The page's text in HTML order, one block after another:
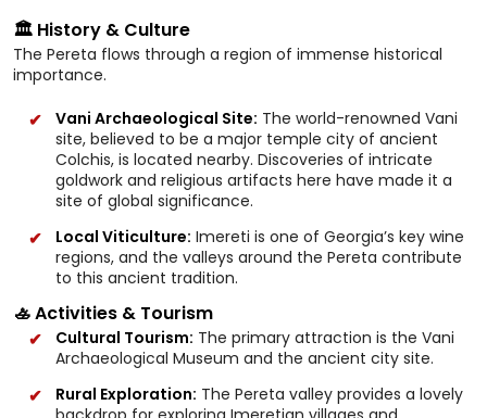
🏛️ History & Culture
The Pereta flows through a region of immense historical
importance.
Vani Archaeological Site: The world-renowned Vani
site, believed to be a major temple city of ancient
Colchis, is located nearby. Discoveries of intricate
goldwork and religious artifacts here have made it a
site of global significance.
Local Viticulture: Imereti is one of Georgia’s key wine
regions, and the valleys around the Pereta contribute
to this ancient tradition.
🚣 Activities & Tourism
Cultural Tourism: The primary attraction is the Vani
Archaeological Museum and the ancient city site.
Rural Exploration: The Pereta valley provides a lovely